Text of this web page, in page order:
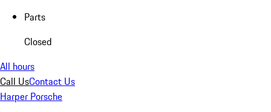
Parts
Closed
All hours
Call UsContact Us
Harper Porsche